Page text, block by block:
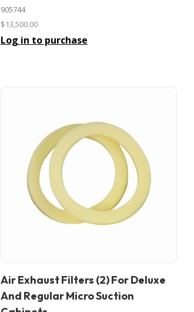
905744
$13,500.00
Log in to purchase
In stock
Air Exhaust Filters (2) For Deluxe
And Regular Micro Suction